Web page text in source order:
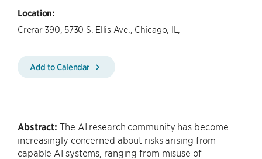
Location:
Crerar 390, 5730 S. Ellis Ave., Chicago, IL,
Add to Calendar
Abstract: The AI research community has become
increasingly concerned about risks arising from
capable AI systems, ranging from misuse of